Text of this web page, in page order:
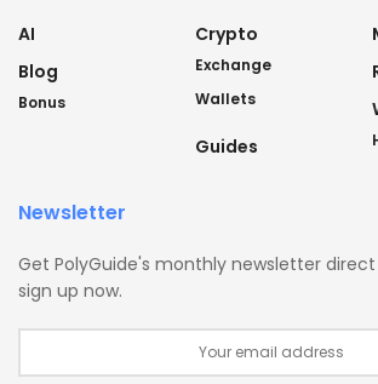
AI
Blog
Bonus
Crypto
Exchange
Wallets
Guides
Newsletter
Get PolyGuide's monthly newsletter
sign up now.